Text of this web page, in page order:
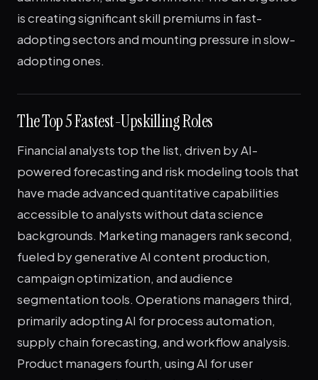
is creating significant skill premiums in fast-
adopting sectors and mounting pressure in slow-
adopting ones.
The Top 5 Fastest-Upskilling Roles
Financial analysts top the list, driven by AI-
powered forecasting and risk modeling tools that
have made advanced quantitative capabilities
accessible to analysts without data science
backgrounds. Marketing managers rank second,
fueled by generative AI content production,
campaign optimization, and audience
segmentation tools. Operations managers third,
primarily adopting AI for process automation,
supply chain forecasting, and workflow analysis.
Product managers fourth, using AI for user